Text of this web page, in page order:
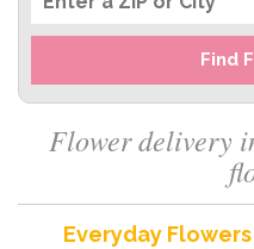
Find
Flower delivery
Everyday